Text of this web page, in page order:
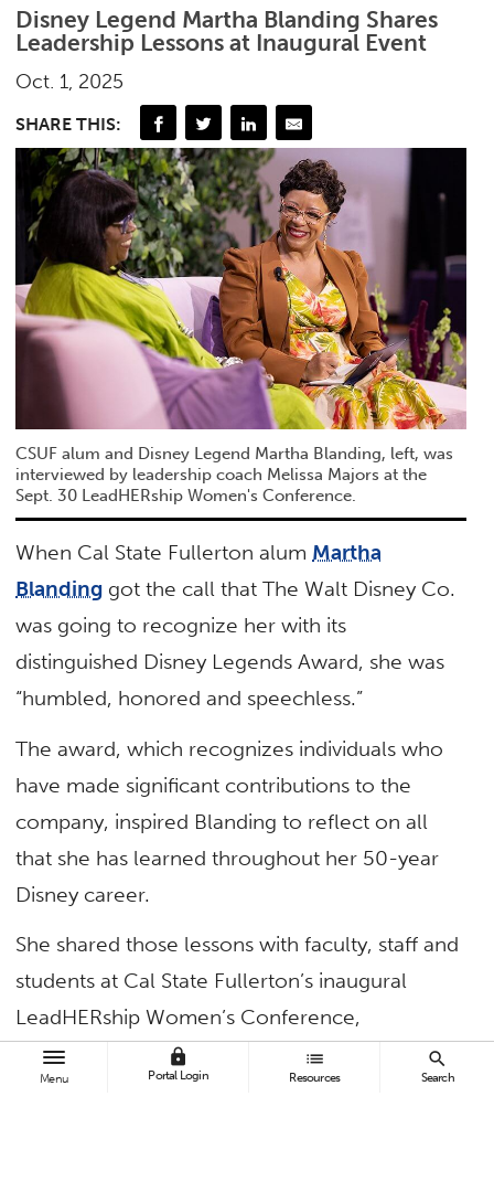
Menu
lock
Portal Login
list
Resources
search
Search
Disney Legend Martha Blanding Shares
Leadership Lessons at Inaugural Event
Oct. 1, 2025
SHARE THIS:
CSUF alum and Disney Legend Martha Blanding, left, was
interviewed by leadership coach Melissa Majors at the
Sept. 30 LeadHERship Women's Conference.
When Cal State Fullerton alum Martha
Blanding got the call that The Walt Disney Co.
was going to recognize her with its
distinguished Disney Legends Award, she was
“humbled, honored and speechless.”
The award, which recognizes individuals who
have made significant contributions to the
company, inspired Blanding to reflect on all
that she has learned throughout her 50-year
Disney career.
She shared those lessons with faculty, staff and
students at Cal State Fullerton’s inaugural
LeadHERship Women’s Conference,
encouraging them to persevere in the face of
adversity, lead with respect and pursue